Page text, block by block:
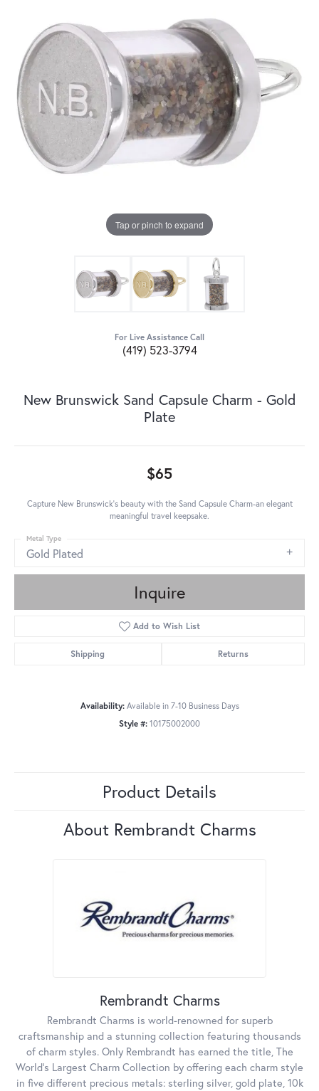
Tap or pinch to expand
For Live Assistance Call
(419) 523-3794
New Brunswick Sand Capsule Charm - Gold
Plate
$65
Capture New Brunswick's beauty with the Sand Capsule Charm-an elegant
meaningful travel keepsake.
Gold Plated
Metal Type
Inquire
Add to Wish List
Shipping Returns
Availability: Available in 7-10 Business Days
Style #: 10175002000
Product Details
About Rembrandt Charms
Rembrandt Charms
Rembrandt Charms is world-renowned for superb
craftsmanship and a stunning collection featuring thousands
of charm styles. Only Rembrandt has earned the title, The
World's Largest Charm Collection by offering each charm style
in five different precious metals: sterling silver, gold plate, 10k